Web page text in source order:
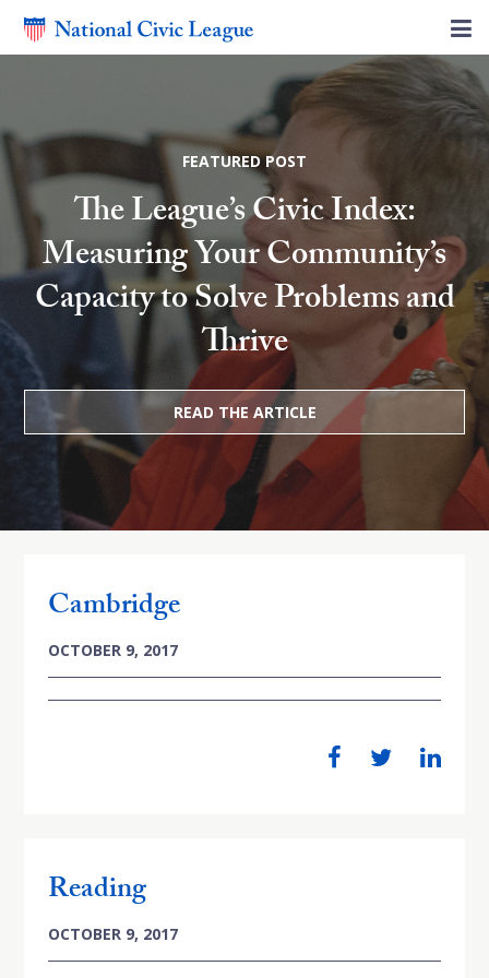
FEATURED POST
The League’s Civic Index:
Measuring Your Community’s
Capacity to Solve Problems and
Thrive
READ THE ARTICLE
Cambridge
OCTOBER 9, 2017
Reading
OCTOBER 9, 2017